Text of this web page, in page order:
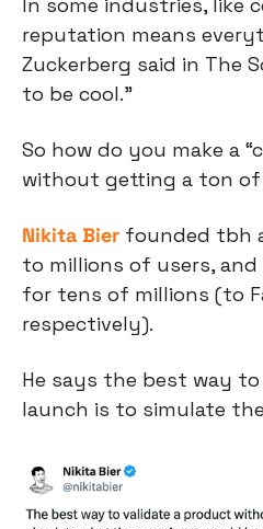
In some industries, like
reputation means
Zuckerberg said in The
to be cool.”
So how do you make a
without getting a ton of
Nikita Bier founded tbh
to millions of users,
for tens of millions (to
respectively).
He says the best way
launch is to simulate the